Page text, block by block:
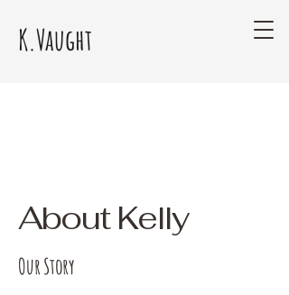
K.Vaught
About Kelly
Our Story